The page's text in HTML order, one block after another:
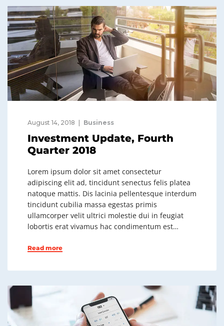
August 14, 2018 Business
Investment Update, Fourth
Quarter 2018
Lorem ipsum dolor sit amet consectetur
adipiscing elit ad, tincidunt senectus felis platea
natoque mattis. Dis lacinia pellentesque interdum
tincidunt cubilia massa egestas primis
ullamcorper velit ultrici molestie dui in feugiat
lobortis erat vivamus hac condimentum est…
Read more